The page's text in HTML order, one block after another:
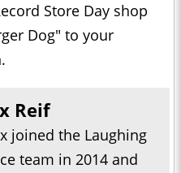
Store Day shop
Dog" to your
Reif
joined the Laughing
team in 2014 and